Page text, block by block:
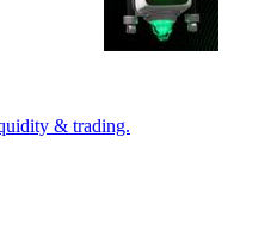
& trading.